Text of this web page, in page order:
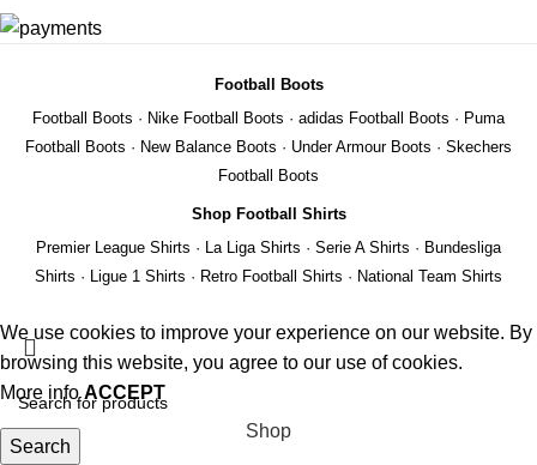
Football Boots
Football Boots · Nike Football Boots · adidas Football Boots · Puma
Football Boots · New Balance Boots · Under Armour Boots · Skechers
Football Boots
Shop Football Shirts
Premier League Shirts · La Liga Shirts · Serie A Shirts · Bundesliga
Shirts · Ligue 1 Shirts · Retro Football Shirts · National Team Shirts
Search
We use cookies to improve your experience on our website. By
browsing this website, you agree to our use of cookies.
More infoACCEPT
Shop